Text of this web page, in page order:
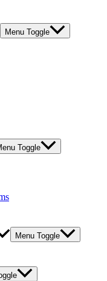
Menu Toggle
Toggle
Menu Toggle